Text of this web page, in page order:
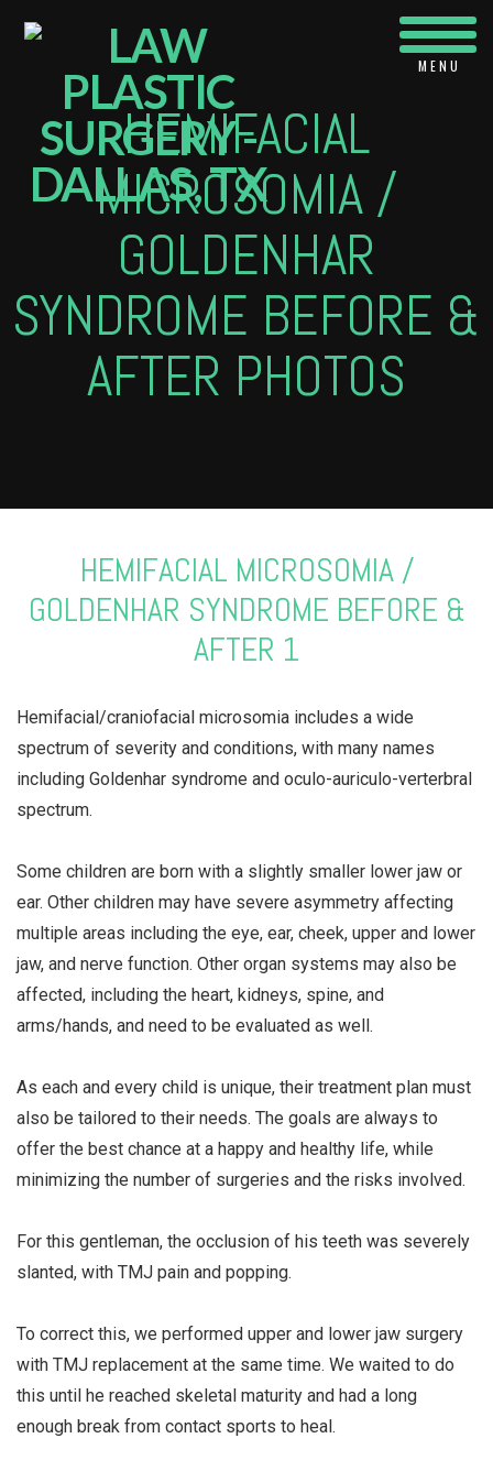
HEMIFACIAL
MICROSOMIA /
GOLDENHAR
SYNDROME BEFORE &
AFTER PHOTOS
HEMIFACIAL MICROSOMIA /
GOLDENHAR SYNDROME BEFORE &
AFTER 1
Hemifacial/craniofacial microsomia includes a wide
spectrum of severity and conditions, with many names
including Goldenhar syndrome and oculo-auriculo-verterbral
spectrum.
Some children are born with a slightly smaller lower jaw or
ear. Other children may have severe asymmetry affecting
multiple areas including the eye, ear, cheek, upper and lower
jaw, and nerve function. Other organ systems may also be
affected, including the heart, kidneys, spine, and
arms/hands, and need to be evaluated as well.
As each and every child is unique, their treatment plan must
also be tailored to their needs. The goals are always to
offer the best chance at a happy and healthy life, while
minimizing the number of surgeries and the risks involved.
For this gentleman, the occlusion of his teeth was severely
slanted, with TMJ pain and popping.
To correct this, we performed upper and lower jaw surgery
with TMJ replacement at the same time. We waited to do
this until he reached skeletal maturity and had a long
enough break from contact sports to heal.